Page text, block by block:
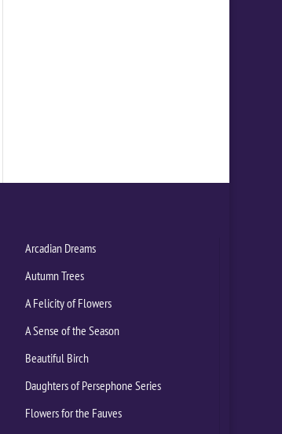
Arcadian Dreams
Autumn Trees
A Felicity of Flowers
A Sense of the Season
Beautiful Birch
Daughters of Persephone Series
Flowers for the Fauves